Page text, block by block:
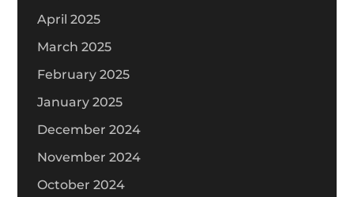
April 2025
March 2025
February 2025
January 2025
December 2024
November 2024
October 2024